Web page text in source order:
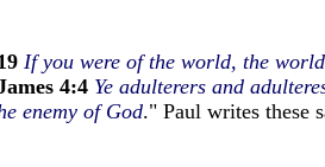
If you were of the world, the
4:4 Ye adulterers and
enemy of God." Paul writes these